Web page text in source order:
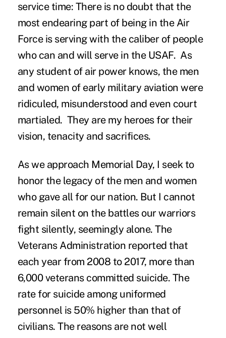
service time: There is no doubt that the
most endearing part of being in the Air
Force is serving with the caliber of people
who can and will serve in the USAF. As
any student of air power knows, the men
and women of early military aviation were
ridiculed, misunderstood and even court
martialed. They are my heroes for their
vision, tenacity and sacrifices.
As we approach Memorial Day, I seek to
honor the legacy of the men and women
who gave all for our nation. But I cannot
remain silent on the battles our warriors
fight silently, seemingly alone. The
Veterans Administration reported that
each year from 2008 to 2017, more than
6,000 veterans committed suicide. The
rate for suicide among uniformed
personnel is 50% higher than that of
civilians. The reasons are not well